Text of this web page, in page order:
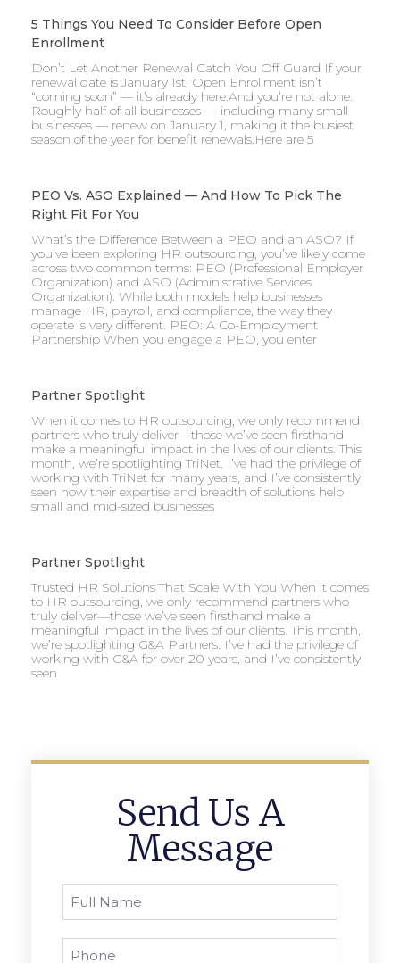
5 Things You Need To Consider Before Open
Enrollment
Don’t Let Another Renewal Catch You Off Guard If your
renewal date is January 1st, Open Enrollment isn’t
“coming soon” — it’s already here.And you’re not alone.
Roughly half of all businesses — including many small
businesses — renew on January 1, making it the busiest
season of the year for benefit renewals.Here are 5
PEO Vs. ASO Explained — And How To Pick The
Right Fit For You
What’s the Difference Between a PEO and an ASO? If
you’ve been exploring HR outsourcing, you’ve likely come
across two common terms: PEO (Professional Employer
Organization) and ASO (Administrative Services
Organization). While both models help businesses
manage HR, payroll, and compliance, the way they
operate is very different. PEO: A Co-Employment
Partnership When you engage a PEO, you enter
Partner Spotlight
When it comes to HR outsourcing, we only recommend
partners who truly deliver—those we’ve seen firsthand
make a meaningful impact in the lives of our clients. This
month, we’re spotlighting TriNet. I’ve had the privilege of
working with TriNet for many years, and I’ve consistently
seen how their expertise and breadth of solutions help
small and mid-sized businesses
Partner Spotlight
Trusted HR Solutions That Scale With You When it comes
to HR outsourcing, we only recommend partners who
truly deliver—those we’ve seen firsthand make a
meaningful impact in the lives of our clients. This month,
we’re spotlighting G&A Partners. I’ve had the privilege of
working with G&A for over 20 years, and I’ve consistently
seen
Send Us A
Message